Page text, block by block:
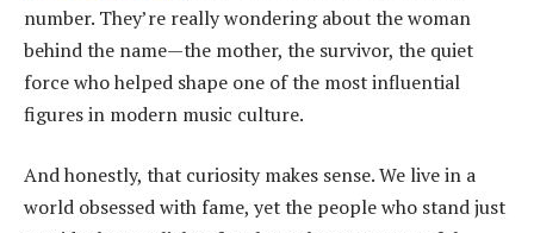
number. They’re really wondering about the woman
behind the name—the mother, the survivor, the quiet
force who helped shape one of the most influential
figures in modern music culture.
And honestly, that curiosity makes sense. We live in a
world obsessed with fame, yet the people who stand just